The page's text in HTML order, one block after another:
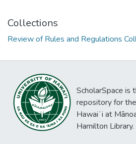
Collections
Review of Rules and Regulations
ScholarSpace is
repository for
Hawaiʻi at
Hamilton Library.